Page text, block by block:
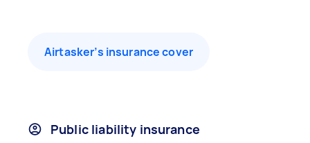
Airtasker’s insurance cover
Public liability insurance